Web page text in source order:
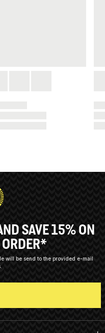
SAVE 15% ON
will be send to the provided e-mail